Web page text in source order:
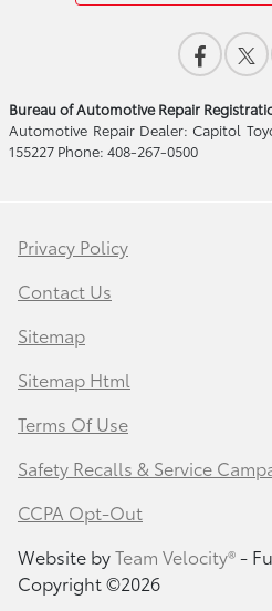
Bureau of Automotive Repair
Automotive Repair Dealer: Capitol
155227 Phone: 408-267-0500
Privacy Policy
Contact Us
Sitemap
Sitemap Html
Terms Of Use
Safety Recalls & Service
CCPA Opt-Out
Website byTeam Velocity®-
Copyright ©2026